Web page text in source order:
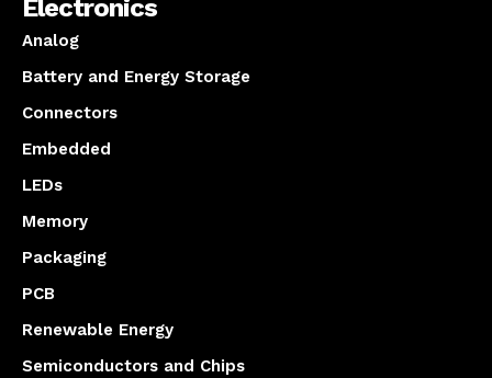
Electronics
Analog
Battery and Energy Storage
Connectors
Embedded
LEDs
Memory
Packaging
PCB
Renewable Energy
Semiconductors and Chips